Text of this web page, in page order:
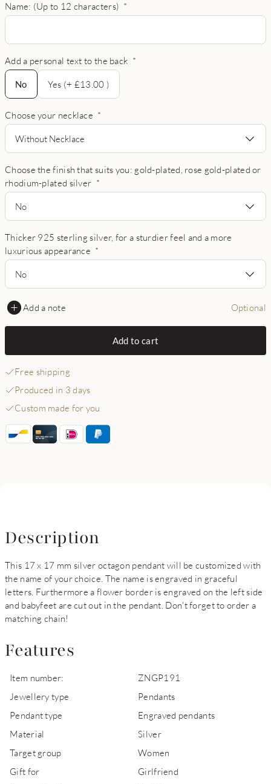
Name: (Up to 12 characters) *
Add a personal text to the back *
No
No
Yes (+ £13.00 )
Choose your necklace *
Without Necklace
Choose the finish that suits you: gold-plated, rose gold-plated or
rhodium-plated silver *
No
Thicker 925 sterling silver, for a sturdier feel and a more
luxurious appearance *
No
Add a note Optional
Add to cart
Free shipping
Produced in 3 days
Custom made for you
Description
This 17 x 17 mm silver octagon pendant will be customized with
the name of your choice. The name is engraved in graceful
letters. Furthermore a flower border is engraved on the left side
and babyfeet are cut out in the pendant. Don't forget to order a
matching chain!
Features
Item number:
ZNGP191
Jewellery type
Pendants
Pendant type
Engraved pendants
Material
Silver
Target group
Women
Gift for
Girlfriend